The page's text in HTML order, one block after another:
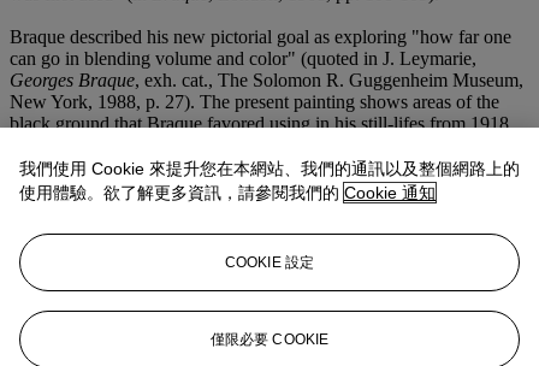
Braque described his new pictorial goal as exploring "how far one
can go in blending volume and color" (quoted in J. Leymarie,
Georges Braque, exh. cat., The Solomon R. Guggenheim Museum,
New York, 1988, p. 27). The present painting shows areas of the
black ground that Braque favored using in his still-lifes from 1918
flattened shapes that act as simple "signs" for he objects they
represent, as in cubist practice. Braque has created spatial depth by
contrasting the broad white form of an open book against darker
forms that lay before it, against which the characteristic colors of the
various fruits resonate more strongly. The artist often employed
elongated horizontal formats during this period, allowing him to
disperse the focal points in his still-life compositions, resulting in a
sense of casual intimacy and relaxed pliancy not previously
encountered in his art. Isabelle Monod-Fontaine has written,
"nobody else succeeded as he did in transforming a table covered
我們使用 Cookie 來提升您在本網站、我們的通訊以及整個網路上的
使用體驗。欲了解更多資訊，請參閱我們的 Cookie 通知
COOKIE 設定
僅限必要 COOKIE